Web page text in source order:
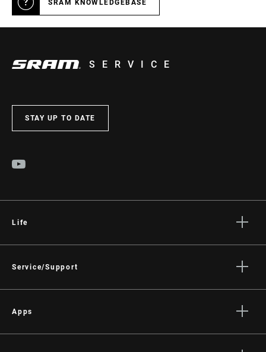
SRAM KNOWLEDGEBASE
SERVICE
STAY UP TO DATE
Life
Culture
Service/Support
Dealer Support
Apps